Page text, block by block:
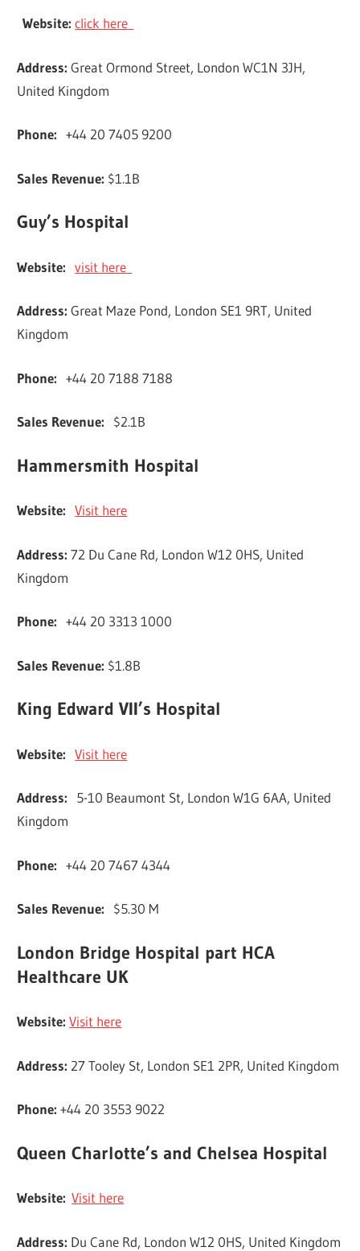
Website:click here
Address:Great Ormond Street, London WC1N 3JH,
United Kingdom
Phone: +44 20 7405 9200
Sales Revenue: $1.1B
Guy’s Hospital
Website: visit here
Address:Great Maze Pond, London SE1 9RT, United
Kingdom
Phone: +44 20 7188 7188
Sales Revenue: $2.1B
Hammersmith Hospital
Website: Visit here
Address:72 Du Cane Rd, London W12 0HS, United
Kingdom
Phone: +44 20 3313 1000
Sales Revenue: $1.8B
King Edward VII’s Hospital
Website: Visit here
Address:
5-10 Beaumont St, London W1G 6AA, United
Kingdom
Phone: +44 20 7467 4344
Sales Revenue: $5.30 M
London Bridge Hospital part HCA
Healthcare UK
Website:Visit here
Address: 27 Tooley St, London SE1 2PR, United Kingdom
Phone: +44 20 3553 9022
Queen Charlotte’s and Chelsea Hospital
Website: Visit here
Address: Du Cane Rd, London W12 0HS, United Kingdom